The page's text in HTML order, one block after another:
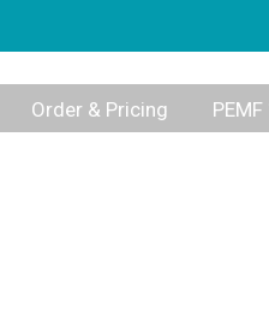
Order & Pricing PEMF